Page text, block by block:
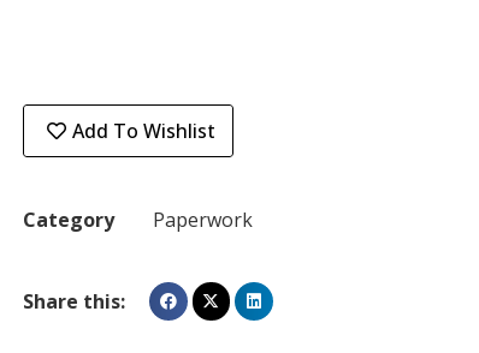
Add To Wishlist
Category Paperwork
Share this: